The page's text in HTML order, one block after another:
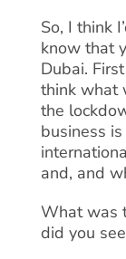
So, I think
know that
Dubai.
think what
the
business
and, and
What was
did you